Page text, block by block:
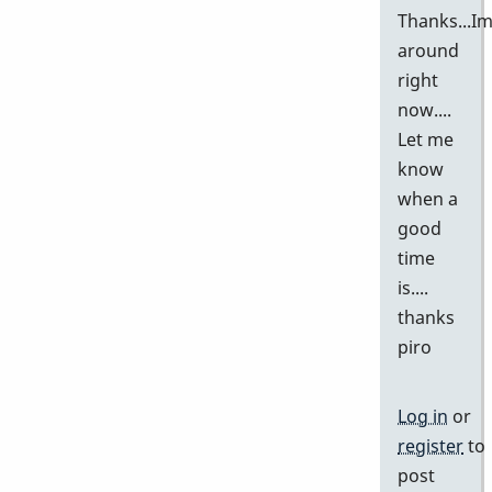
Thanks...Im
around
right
now....
Let me
know
when a
good
time
is....
thanks
piro
Log in or
registerto
post